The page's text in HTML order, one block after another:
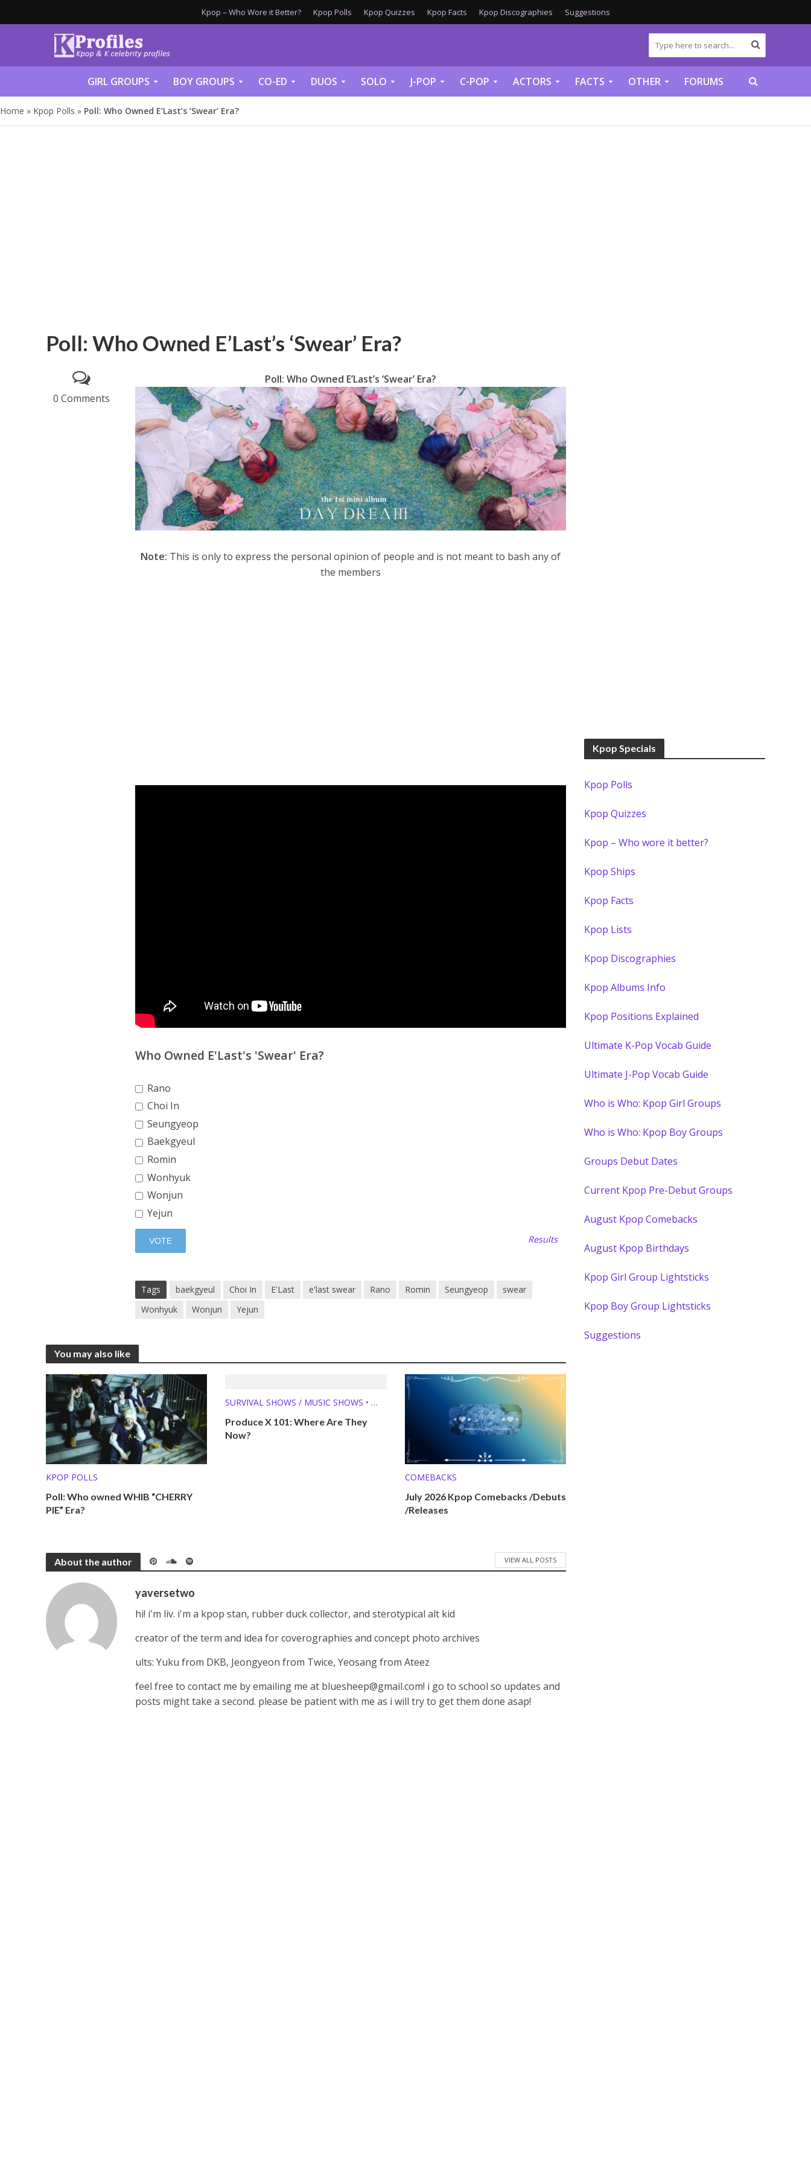
Kpop – Who Wore it Better? Kpop Polls Kpop Quizzes Kpop Facts Kpop Discographies Suggestions
GIRL GROUPS BOY GROUPS CO-ED DUOS SOLO J-POP C-POP ACTORS FACTS OTHER FORUMS
Home » Kpop Polls » Poll: Who Owned E’Last’s ‘Swear’ Era?
Poll: Who Owned E’Last’s ‘Swear’ Era?
0 Comments
Poll: Who Owned E’Last’s ‘Swear’ Era?
Note: This is only to express the personal opinion of people and is not meant to bash any of
the members
Who Owned E'Last's 'Swear' Era?
Rano
Choi In
Seungyeop
Baekgyeul
Romin
Wonhyuk
Wonjun
Yejun
Results
Tags baekgyeul Choi In E'Last e'last swear Rano Romin Seungyeop
swear
Wonhyuk
Wonjun Yejun
You may also like
KPOP POLLS
Poll: Who owned WHIB “CHERRY
PIE” Era?
SURVIVAL SHOWS / MUSIC SHOWS •
WHERE ARE THEY NOW?
Produce X 101: Where Are They
Now?
COMEBACKS
July 2026 Kpop Comebacks /Debuts
/Releases
About the author VIEW ALL POSTS
yaversetwo
hi! i'm liv. i'm a kpop stan, rubber duck collector, and sterotypical alt kid
creator of the term and idea for coverographies and concept photo archives
ults: Yuku from DKB, Jeongyeon from Twice, Yeosang from Ateez
feel free to contact me by emailing me at bluesheep@gmail.com! i go to school so updates and
posts might take a second. please be patient with me as i will try to get them done asap!
Kpop Specials
Kpop Polls
Kpop Quizzes
Kpop – Who wore it better?
Kpop Ships
Kpop Facts
Kpop Lists
Kpop Discographies
Kpop Albums Info
Kpop Positions Explained
Ultimate K-Pop Vocab Guide
Ultimate J-Pop Vocab Guide
Who is Who: Kpop Girl Groups
Who is Who: Kpop Boy Groups
Groups Debut Dates
Current Kpop Pre-Debut Groups
August Kpop Comebacks
August Kpop Birthdays
Kpop Girl Group Lightsticks
Kpop Boy Group Lightsticks
Suggestions